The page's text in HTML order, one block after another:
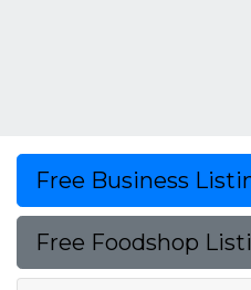
Free Business
Free Foodshop